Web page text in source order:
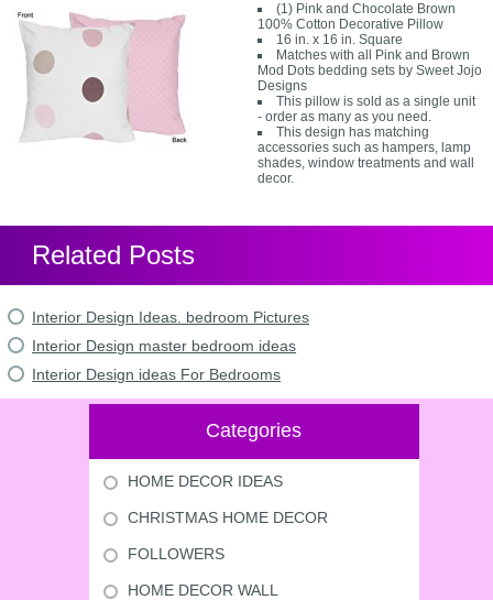
(1) Pink and Chocolate Brown
100% Cotton Decorative Pillow
16 in. x 16 in. Square
Matches with all Pink and Brown
Mod Dots bedding sets by Sweet Jojo
Designs
This pillow is sold as a single unit
- order as many as you need.
This design has matching
accessories such as hampers, lamp
shades, window treatments and wall
decor.
Related Posts
Interior Design Ideas. bedroom Pictures
Interior Design master bedroom ideas
Interior Design ideas For Bedrooms
Categories
HOME DECOR IDEAS
CHRISTMAS HOME DECOR
FOLLOWERS
HOME DECOR WALL